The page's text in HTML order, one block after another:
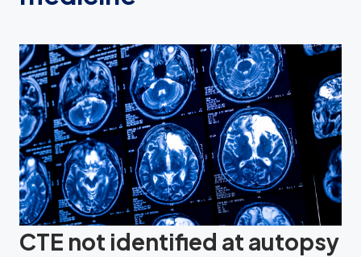
CTE not identified at autopsy